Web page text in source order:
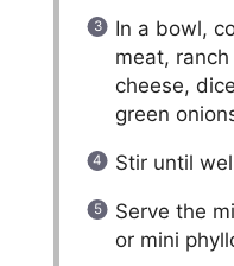
In a bowl,
meat,
cheese,
green
Stir until
Serve the
or mini